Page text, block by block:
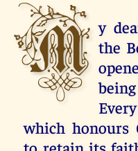
M y
the
which honours